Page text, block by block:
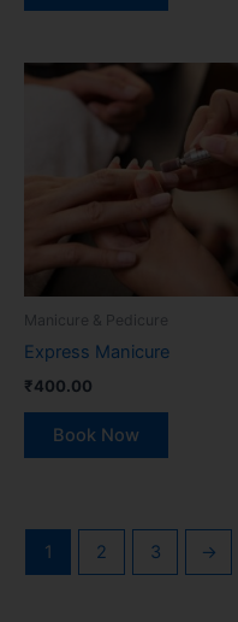
Manicure & Pedicure
Express Manicure
₹400.00
Book Now
1 2 3 →